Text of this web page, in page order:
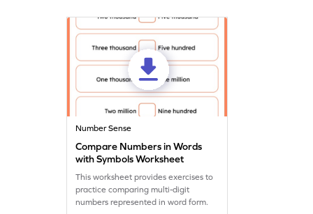
effective!
Number Sense
Compare Numbers in Words
with Symbols Worksheet
This worksheet provides exercises to
practice comparing multi-digit
numbers represented in word form.